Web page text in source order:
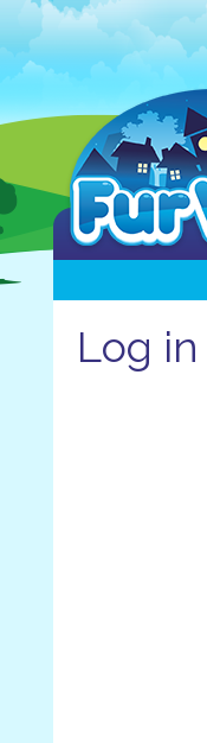
Log in